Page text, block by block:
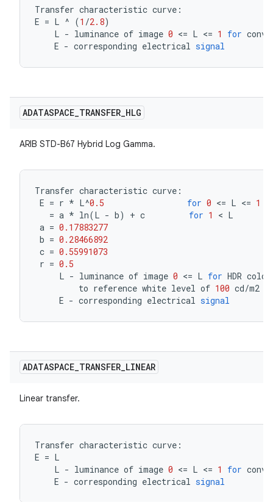
Transfer characteristic curve :
E = L ^ (1 /2.8)
L - luminance of image 0 <= L <= 1 for
E - corresponding electrical signal
ADATASPACE_TRANSFER_HLG
ARIB STD-B67 Hybrid Log Gamma.
Transfer characteristic curve :
E = r * L^0.5 for 0 <= L <= 1
= a * ln(L - b) + c for 1 < L
a = 0.17883277
b = 0.28466892
c = 0.55991073
r = 0.5
L - luminance of image 0 <= L for HDR
to reference white level of 100 cd/m2
E - corresponding electrical signal
ADATASPACE_TRANSFER_LINEAR
Linear transfer.
Transfer characteristic curve :
E = L
L - luminance of image 0 <= L <= 1 for
E - corresponding electrical signal